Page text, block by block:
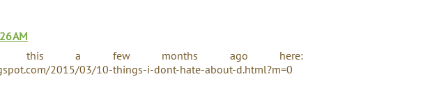
AM
this a few months ago here:
2015/03/10-things-i-dont-hate-about-d.html?m=0